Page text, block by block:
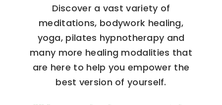
Discover a vast variety of
meditations, bodywork healing,
yoga, pilates hypnotherapy and
many more healing modalities that
are here to help you empower the
best version of yourself.